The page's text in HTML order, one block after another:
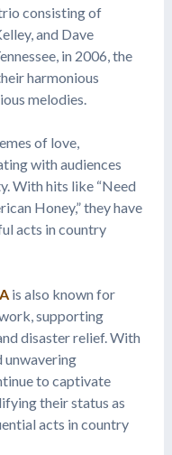
consisting of
and Dave
in 2006, the
harmonious
melodies.
of love,
with audiences
With hits like “Need
Honey,” they have
acts in country
is also known for
supporting
disaster relief. With
unwavering
to captivate
their status as
acts in country